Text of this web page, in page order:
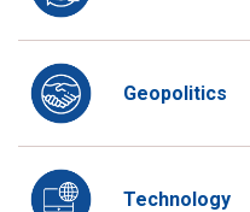
Geopolitics
Technology